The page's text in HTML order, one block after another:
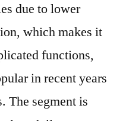
due to lower
which makes it
functions,
in recent years
The segment is